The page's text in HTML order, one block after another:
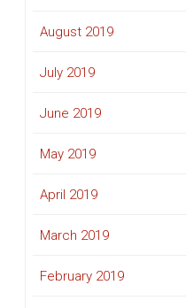
August 2019
July 2019
June 2019
May 2019
April 2019
March 2019
February 2019